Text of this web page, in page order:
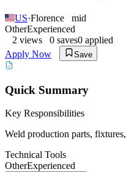
US·Florence
mid
OtherExperienced
2 views 0 saves0 applied
Apply Now
Save
Quick Summary
Key Responsibilities
Weld production parts, fixtures,
Technical Tools
OtherExperienced